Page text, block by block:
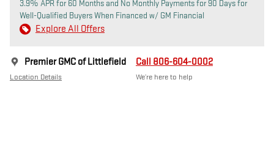
3.9% APR for 60 Months and No Monthly Payments for 90 Days for
Well-Qualified Buyers When Financed w/ GM Financial
Explore All Offers
Premier GMC of Littlefield
Location Details
Call 806-604-0002
We’re here to help